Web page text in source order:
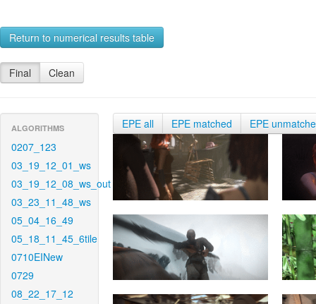
Return to numerical results table
Final Clean
ALGORITHMS
0207_123
03_19_12_01_ws
03_19_12_08_ws_out
03_23_11_48_ws
05_04_16_49
05_18_11_45_6tile
0710EINew
0729
08_22_17_12
EPE all EPE matched EPE